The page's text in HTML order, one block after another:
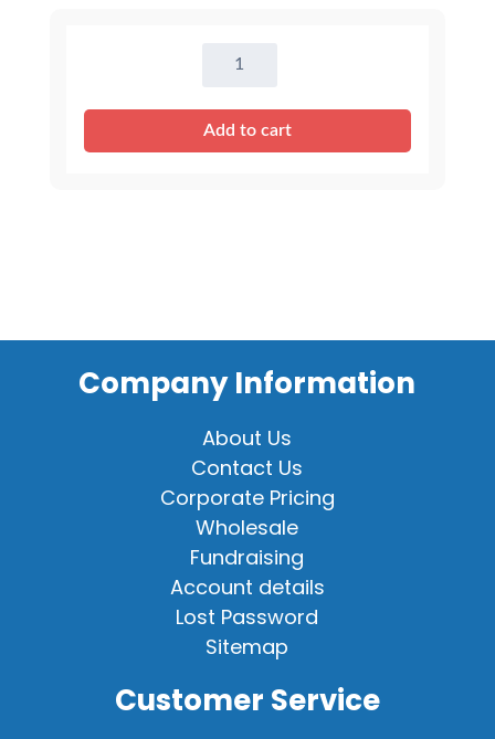
16"
Pink
T-
Add to cart
Company Information
About Us
Contact Us
Corporate Pricing
Wholesale
Fundraising
Account details
Lost Password
Sitemap
Customer Service